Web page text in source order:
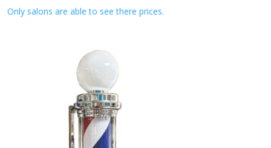
Only salons are able to see there prices.